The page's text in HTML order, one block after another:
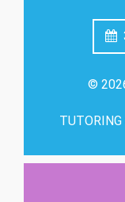
©
TUTORING